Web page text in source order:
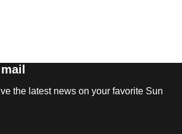
the latest news on your favorite Sun